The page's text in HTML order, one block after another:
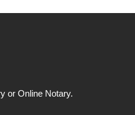
or Online Notary.